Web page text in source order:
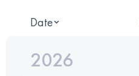
Date
2026